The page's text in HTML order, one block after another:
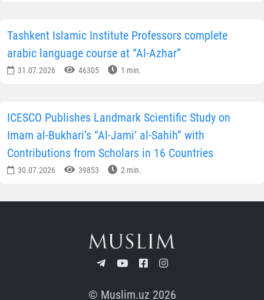
Tashkent Islamic Institute Professors complete
arabic language course at “Al-Azhar”
31.07.2026 46305 1 min.
ICESCO Publishes Landmark Scientific Study on
Imam al-Bukhari’s “Al-Jami‘ al-Sahih” with
Contributions from Scholars in 16 Countries
30.07.2026 39853 2 min.
© Muslim.uz 2026